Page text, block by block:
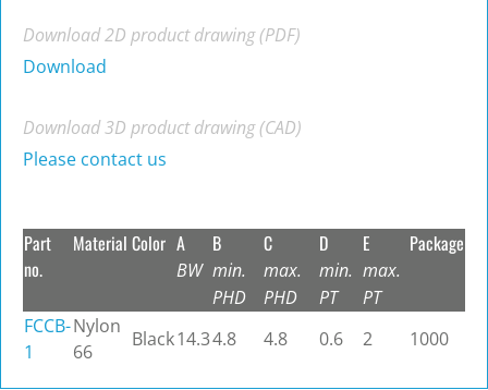
Download 2D product drawing (PDF)
Download
Download 3D product drawing (CAD)
Please contact us
Part
no.
Material Color A
BW
B
min.
PHD
C
max.
PHD
D
min.
PT
E
max.
PT
Package
FCCB-
1
Nylon
66
Black14.34.8 4.8 0.6 2 1000